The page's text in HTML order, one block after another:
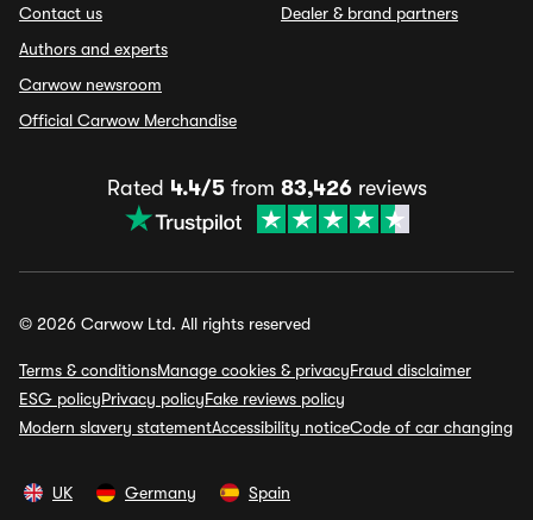
Contact us
Authors and experts
Carwow newsroom
Official Carwow Merchandise
Dealer & brand partners
Rated 4.4/5from 83,426reviews
© 2026 Carwow Ltd. All rights reserved
Terms & conditionsManage cookies & privacyFraud disclaimer
ESG policyPrivacy policyFake reviews policy
Modern slavery statementAccessibility noticeCode of car changing
UK Germany Spain